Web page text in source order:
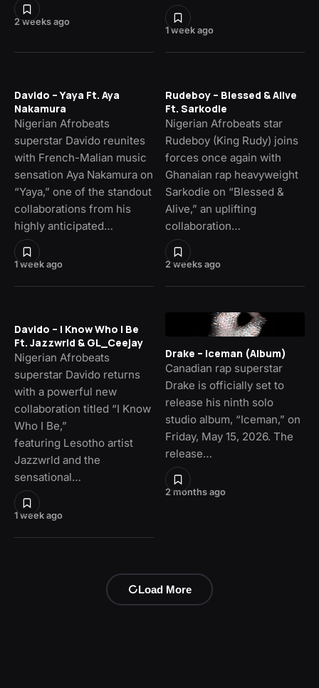
2 weeks ago
1 week ago
1 week ago
Davido – Yaya Ft. Aya
Nakamura
Nigerian Afrobeats
superstar Davido reunites
with French-Malian music
sensation Aya Nakamura on
“Yaya,” one of the standout
collaborations from his
highly anticipated…
2 weeks ago
Rudeboy – Blessed & Alive
Ft. Sarkodie
Nigerian Afrobeats star
Rudeboy (King Rudy) joins
forces once again with
Ghanaian rap heavyweight
Sarkodie on “Blessed &
Alive,” an uplifting
collaboration…
1 week ago
Davido – I Know Who I Be
Ft. Jazzwrld & GL_Ceejay
Nigerian Afrobeats
superstar Davido returns
with a powerful new
collaboration titled “I Know
Who I Be,”
featuring Lesotho artist
Jazzwrld and the
sensational…
2 months ago
Drake – Iceman (Album)
Canadian rap superstar
Drake is officially set to
release his ninth solo
studio album, “Iceman,” on
Friday, May 15, 2026. The
release…
Load More